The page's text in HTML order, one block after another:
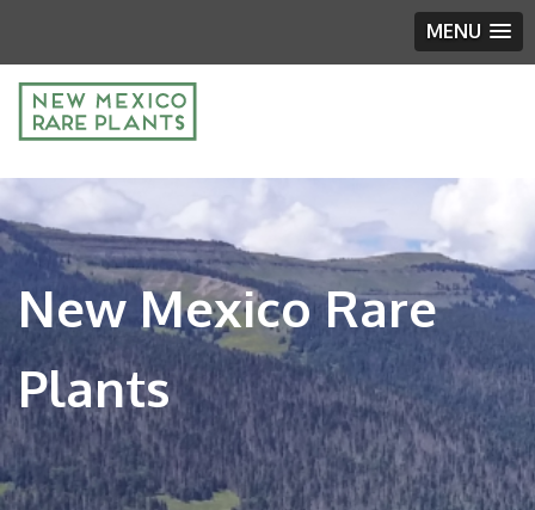
MENU
New Mexico Rare
Plants